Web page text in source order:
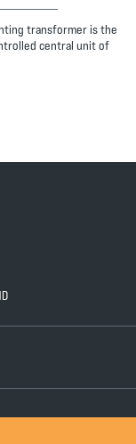
transformer is the
central unit of